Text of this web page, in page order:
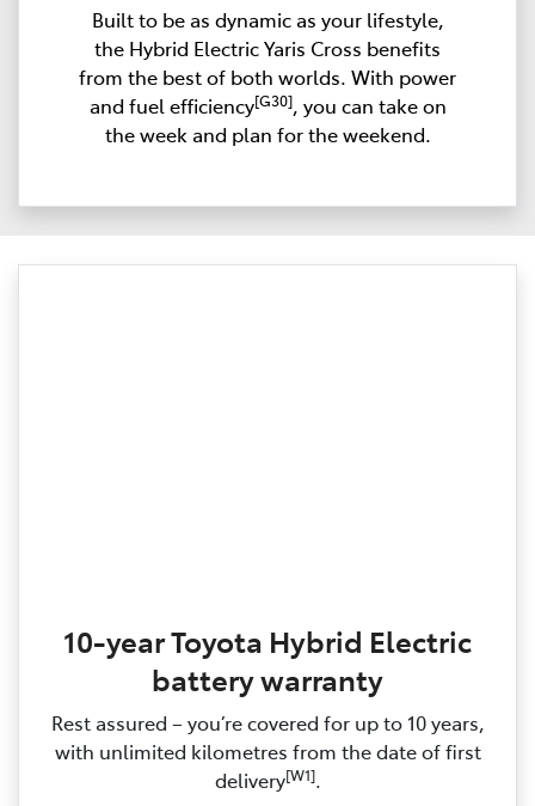
Built to be as dynamic as your lifestyle,
the Hybrid Electric Yaris Cross benefits
from the best of both worlds. With power
and fuel efficiency[G30], you can take on
the week and plan for the weekend.
10-year Toyota Hybrid Electric
battery warranty
Rest assured – you’re covered for up to 10 years,
with unlimited kilometres from the date of first
delivery[W1].